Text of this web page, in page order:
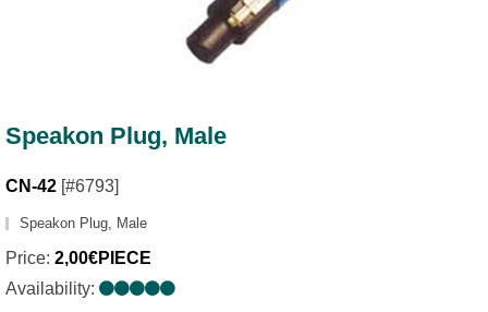
Speakon Plug, Male
CN-42 [#6793]
Speakon Plug, Male
Price: 2,00€PIECE
Availability: